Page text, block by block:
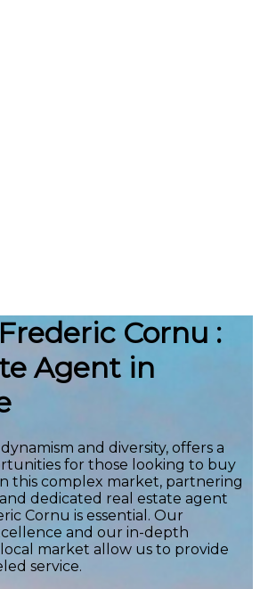
Cornu :
Agent in
and diversity, offers a
for those looking to buy
this complex market, partnering
dedicated real estate agent
Cornu is essential. Our
and our in-depth
market allow us to provide
service.